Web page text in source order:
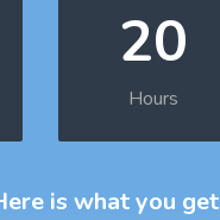
20
Hours
is what you get